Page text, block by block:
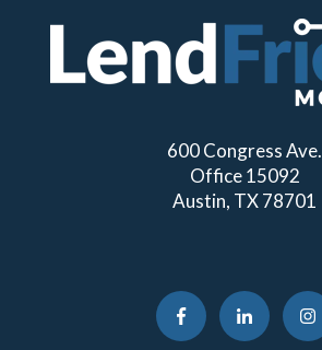
600 Congress Ave.
Office 15092
Austin, TX 78701